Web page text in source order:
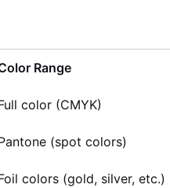
Range
color (CMYK)
(spot colors)
colors (gold, silver, etc.)